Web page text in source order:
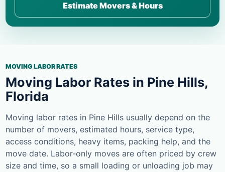
Estimate Movers & Hours
MOVING LABOR RATES
Moving Labor Rates in Pine Hills,
Florida
Moving labor rates in Pine Hills usually depend on the
number of movers, estimated hours, service type,
access conditions, heavy items, packing help, and the
move date. Labor-only moves are often priced by crew
size and time, so a small loading or unloading job may